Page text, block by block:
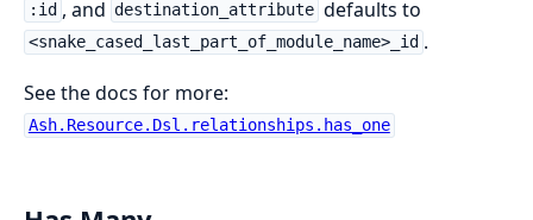
:id , and destination_attribute defaults to
<snake_cased_last_part_of_module_name>_id .
See the docs for more:
Ash.Resource.Dsl.relationships.has_one